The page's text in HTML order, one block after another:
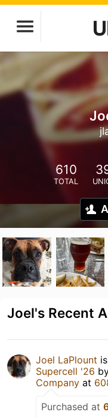
610
TOTAL
Joel's Recent
Joel LaPlount
Supercell '26
Company at
Purchased at